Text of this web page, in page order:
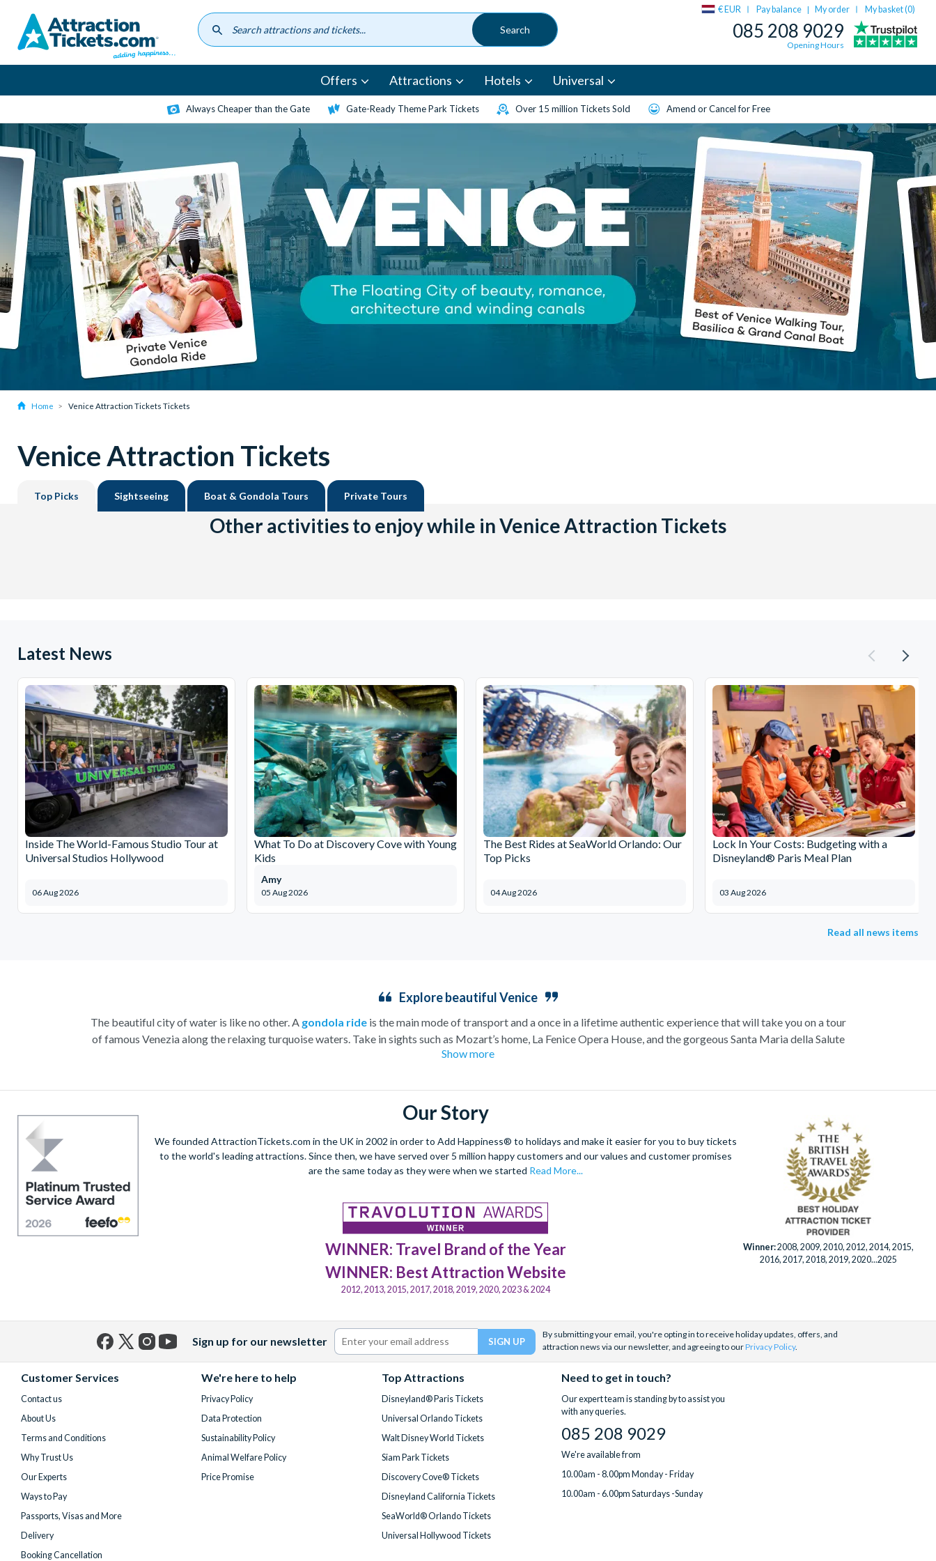
content
€ EUR Pay balance | My order My basket (0)
085 208 9029
Opening Hours
Offers Attractions Hotels Universal
Always Cheaper than the Gate Gate-Ready Theme Park Tickets Over 15 million Tickets Sold Amend or Cancel for Free
Home Venice Attraction Tickets Tickets
Venice Attraction Tickets
Top Picks Sightseeing Boat & Gondola Tours Private Tours
Other activities to enjoy while in Venice Attraction Tickets
Latest News
Inside The World-Famous Studio Tour at
Universal Studios Hollywood
06 Aug 2026
What To Do at Discovery Cove with Young
Kids
05 Aug 2026
Amy
The Best Rides at SeaWorld Orlando: Our
Top Picks
04 Aug 2026
Lock In Your Costs: Budgeting with a
Disneyland® Paris Meal Plan
03 Aug 2026
Read all news items
Explore beautiful Venice
The beautiful city of water is like no other. A gondola rideis the main mode of transport and a once in a lifetime authentic experience that will take you on a tour
of famous Venezia along the relaxing turquoise waters. Take in sights such as Mozart’s home, La Fenice Opera House, and the gorgeous Santa Maria della Salute
church.
Home to a yearly carnival filled with feasting, dancing and masquerade, the ancient culture of this city shines through. Explore the hidden mysteries that lie within
the narrow streets and indulge in the exquisite offerings of the city’s Piazzas.
Doge’s Palaceor take part in a wine andVenetian tapas tourto really absorb the Venetian culture.This romantic hideaway is a trove of wonders waiting to
be explored.
Show more
Our Story
We founded AttractionTickets.com in the UK in 2002 in order to Add Happiness® to holidays and make it easier for you to buy tickets
to the world's leading attractions. Since then, we have served over 5 million happy customers and our values and customer promises
are the same today as they were when we started Read More...
WINNER: Travel Brand of the Year
WINNER: Best Attraction Website
2012, 2013, 2015, 2017, 2018, 2019, 2020, 2023 & 2024
Winner:2008, 2009, 2010, 2012, 2014, 2015,
2016, 2017, 2018, 2019, 2020...2025
Sign up for our newsletter
By submitting your email, you're opting in to receive holiday updates, offers, and
attraction news via our newsletter, and agreeing to ourPrivacy Policy.
Customer Services
Contact us
About Us
Terms and Conditions
Why Trust Us
Our Experts
Ways to Pay
Passports, Visas and More
Delivery
Booking Cancellation
We're here to help
Privacy Policy
Data Protection
Sustainability Policy
Animal Welfare Policy
Price Promise
Top Attractions
Disneyland® Paris Tickets
Universal Orlando Tickets
Walt Disney World Tickets
Siam Park Tickets
Discovery Cove® Tickets
Disneyland California Tickets
SeaWorld® Orlando Tickets
Universal Hollywood Tickets
Need to get in touch?
Our expert team is standing by to assist you
with any queries.
085 208 9029
We're available from
10.00am - 8.00pm Monday - Friday
10.00am - 6.00pm Saturdays -Sunday